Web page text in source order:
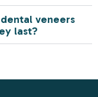
veneers
last?